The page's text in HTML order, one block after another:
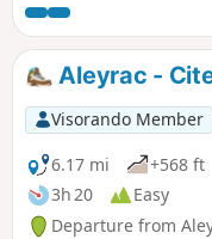
descent into a rocky
l'Ermite, a natural
Above, stand the
ruins of an ancient
the Middle Ages,
of Religion. The
valley is superb.
Aleyrac -
Visorando Member
6.17 mi
+568 ft
3h 20
Easy
Departure from